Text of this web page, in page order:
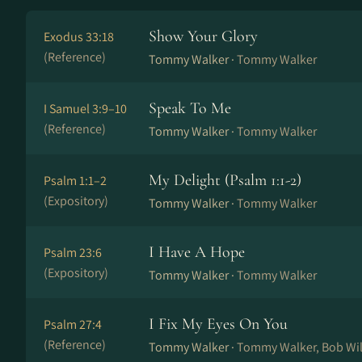
Exodus 33:18
(Reference)
Show Your Glory
Tommy Walker ·Tommy Walker
I Samuel 3:9–10
(Reference)
Speak To Me
Tommy Walker ·Tommy Walker
Psalm 1:1–2
(Expository)
My Delight (Psalm 1:1-2)
Tommy Walker ·Tommy Walker
Psalm 23:6
(Expository)
I Have A Hope
Tommy Walker ·Tommy Walker
Psalm 27:4
(Reference)
I Fix My Eyes On You
Tommy Walker ·Tommy Walker, Bob